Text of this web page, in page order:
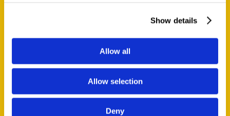
Show details
Allow all
Allow selection
Deny
Author Experience
Privacy Policy